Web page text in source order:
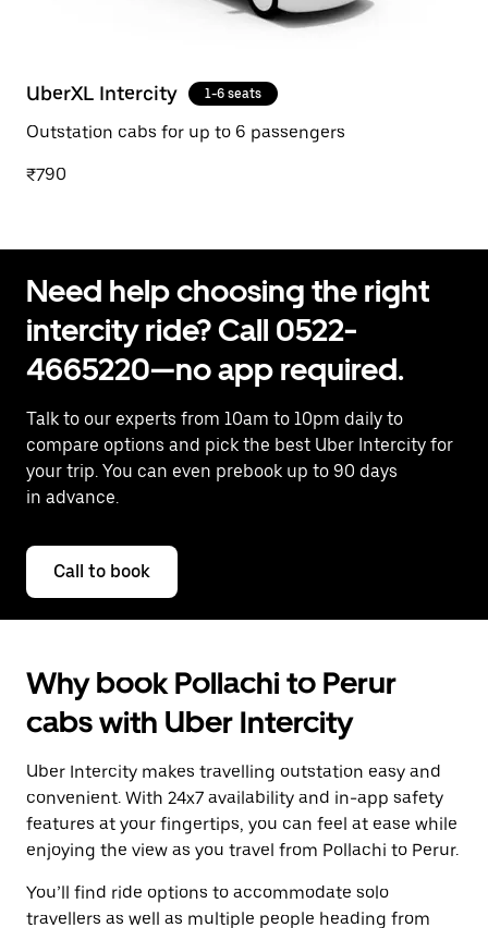
UberXL Intercity 1-6 seats
Outstation cabs for up to 6 passengers
₹790
Need help choosing the right
intercity ride? Call 0522-
4665220—no app required.
Talk to our experts from 10am to 10pm daily to
compare options and pick the best Uber Intercity for
your trip. You can even prebook up to 90 days
in advance.
Call to book
Why book Pollachi to Perur
cabs with Uber Intercity
Uber Intercity makes travelling outstation easy and
convenient. With 24x7 availability and in-app safety
features at your fingertips, you can feel at ease while
enjoying the view as you travel from Pollachi to Perur.
You’ll find ride options to accommodate solo
travellers as well as multiple people heading from